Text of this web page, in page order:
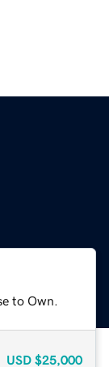
to Own.
USD $25,000